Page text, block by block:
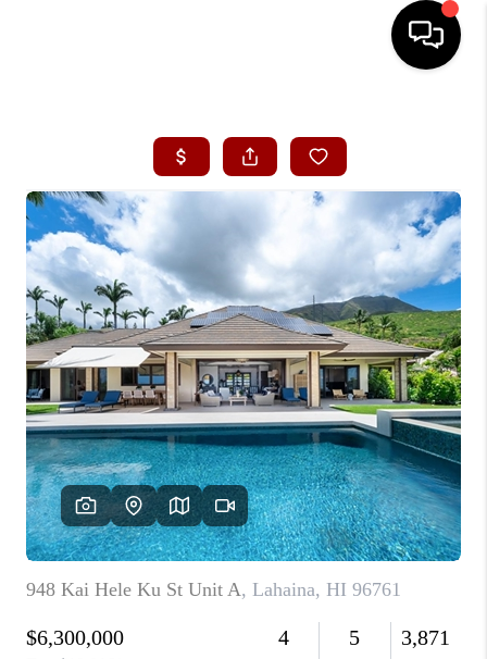
SEARCH LISTINGS
CONDOS
BUYING
SELLING
OUR COMMUNITIES
LOVE IT
GUARANTEED SOLD
WHO WE ARE
BLOG
CAREERS
ABOUT PLACE